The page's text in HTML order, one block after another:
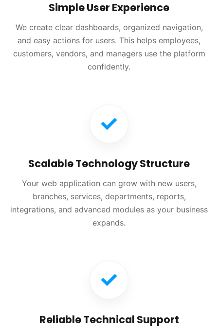
Simple User Experience
We create clear dashboards, organized navigation,
and easy actions for users. This helps employees,
customers, vendors, and managers use the platform
confidently.
Scalable Technology Structure
Your web application can grow with new users,
branches, services, departments, reports,
integrations, and advanced modules as your business
expands.
Reliable Technical Support